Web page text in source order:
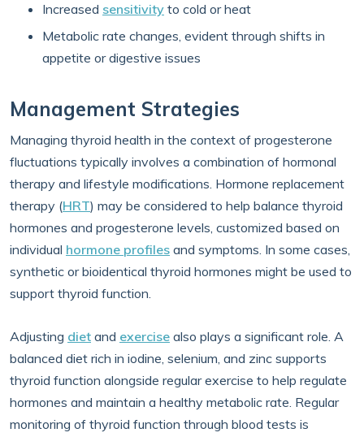
Increased sensitivity to cold or heat
Metabolic rate changes, evident through shifts in
appetite or digestive issues
Management Strategies
Managing thyroid health in the context of progesterone
fluctuations typically involves a combination of hormonal
therapy and lifestyle modifications. Hormone replacement
therapy (HRT) may be considered to help balance thyroid
hormones and progesterone levels, customized based on
individual hormone profiles and symptoms. In some cases,
synthetic or bioidentical thyroid hormones might be used to
support thyroid function.
Adjusting diet and exercise also plays a significant role. A
balanced diet rich in iodine, selenium, and zinc supports
thyroid function alongside regular exercise to help regulate
hormones and maintain a healthy metabolic rate. Regular
monitoring of thyroid function through blood tests is